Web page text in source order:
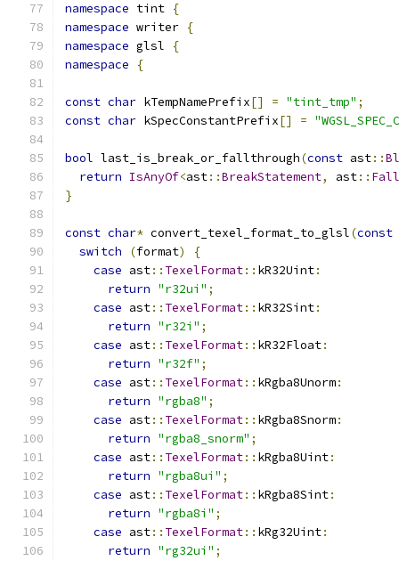
namespace tint {
namespace writer {
namespace glsl
{
namespace
{
const char kTempNamePrefix[] = "tint_tmp" ;
const char kSpecConstantPrefix[] =
bool last_is_break_or_fallthrough(const ast::
return IsAnyOf<ast::BreakStatement, ast::
}
const char* convert_texel_format_to_glsl(const
switch
(format)
{
case ast:: TexelFormat:: kR32Uint:
return "r32ui" ;
case ast:: TexelFormat:: kR32Sint:
return "r32i" ;
case ast:: TexelFormat:: kR32Float:
return "r32f" ;
case ast:: TexelFormat:: kRgba8Unorm:
return "rgba8" ;
case ast:: TexelFormat:: kRgba8Snorm:
return "rgba8_snorm" ;
case ast:: TexelFormat:: kRgba8Uint:
return "rgba8ui" ;
case ast:: TexelFormat:: kRgba8Sint:
return "rgba8i" ;
case ast:: TexelFormat:: kRg32Uint:
return "rg32ui" ;